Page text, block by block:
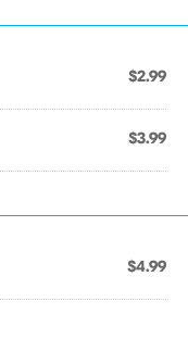
$2.99
$3.99
$4.99